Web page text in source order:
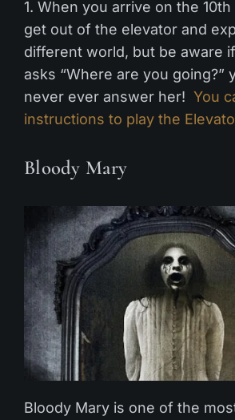
1. When you arrive on the
get out of the elevator and
different world, but be aware
asks “Where are you going?”
never ever answer her!You
instructions to play the
Bloody Mary
Bloody Mary is one of the